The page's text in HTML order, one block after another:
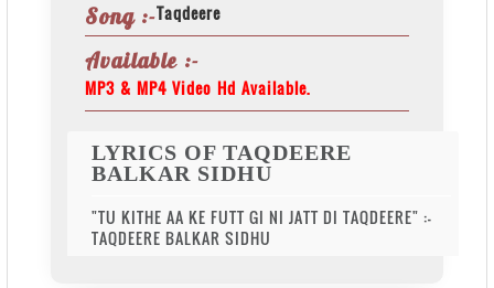
Song :-Taqdeere
Available :-
MP3 & MP4 Video Hd Available.
LYRICS OF TAQDEERE
BALKAR SIDHU
"TU KITHE AA KE FUTT GI NI JATT DI TAQDEERE" :-
TAQDEERE BALKAR SIDHU